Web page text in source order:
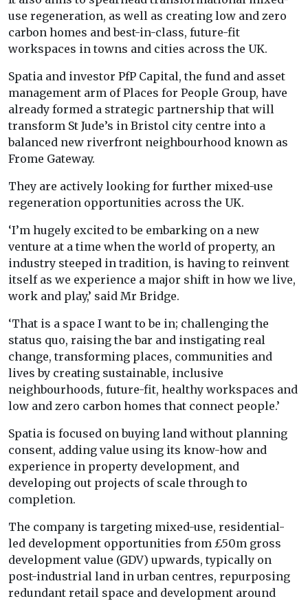
use regeneration, as well as creating low and zero
carbon homes and best-in-class, future-fit
workspaces in towns and cities across the UK.
Spatia and investor PfP Capital, the fund and asset
management arm of Places for People Group, have
already formed a strategic partnership that will
transform St Jude’s in Bristol city centre into a
balanced new riverfront neighbourhood known as
Frome Gateway.
They are actively looking for further mixed-use
regeneration opportunities across the UK.
‘I’m hugely excited to be embarking on a new
venture at a time when the world of property, an
industry steeped in tradition, is having to reinvent
itself as we experience a major shift in how we live,
work and play,’ said Mr Bridge.
‘That is a space I want to be in; challenging the
status quo, raising the bar and instigating real
change, transforming places, communities and
lives by creating sustainable, inclusive
neighbourhoods, future-fit, healthy workspaces and
low and zero carbon homes that connect people.’
Spatia is focused on buying land without planning
consent, adding value using its know-how and
experience in property development, and
developing out projects of scale through to
completion.
The company is targeting mixed-use, residential-
led development opportunities from £50m gross
development value (GDV) upwards, typically on
post-industrial land in urban centres, repurposing
redundant retail space and development around